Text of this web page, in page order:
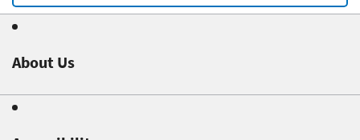
About Us